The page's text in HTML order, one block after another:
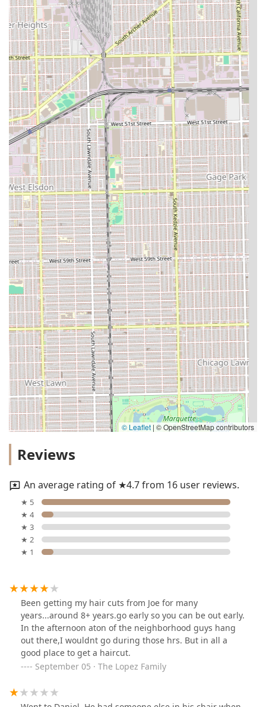
© Leaflet | © OpenStreetMap contributors
Reviews
An average rating of ★4.7 from 16 user reviews.
★ 5
★ 4
★ 3
★ 2
★ 1
Been getting my hair cuts from Joe for many
years...around 8+ years.go early so you can be out early.
In the afternoon aton of the neighborhood guys hang
out there,I wouldnt go during those hrs. But in all a
good place to get a haircut.
September 05 · The Lopez Family